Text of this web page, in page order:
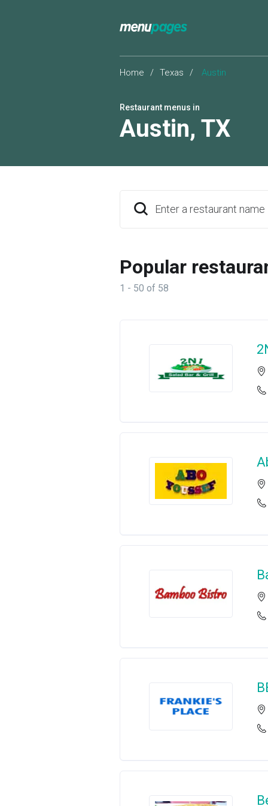
Home / Texas / Austin
Restaurant menus in
Austin, TX
Enter a restaurant name
Popular
1 - 50 of 58